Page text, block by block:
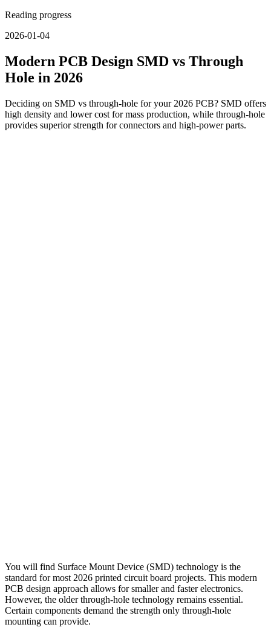
Reading progress
2026-01-04
Modern PCB Design SMD vs Through
Hole in 2026
Deciding on SMD vs through-hole for your 2026 PCB? SMD offers
high density and lower cost for mass production, while through-hole
provides superior strength for connectors and high-power parts.
You will find Surface Mount Device (SMD) technology is the
standard for most 2026 printed circuit board projects. This modern
PCB design approach allows for smaller and faster electronics.
However, the older through-hole technology remains essential.
Certain components demand the strength only through-hole
mounting can provide.